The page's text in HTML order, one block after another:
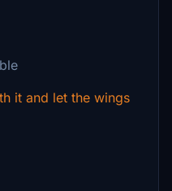
it and let the wings